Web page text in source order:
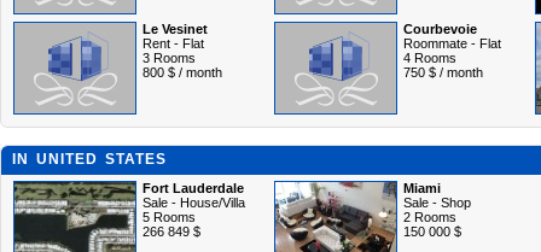
Le Vesinet
Rent - Flat
3 Rooms
800 $ / month
Courbevoie
Roommate - Flat
4 Rooms
750 $ / month
IN UNITED STATES
Fort Lauderdale
Sale - House/Villa
5 Rooms
266 849 $
Miami
Sale - Shop
2 Rooms
150 000 $